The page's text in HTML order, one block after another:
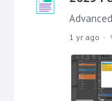
1 yr ago